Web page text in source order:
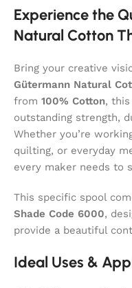
Experience the
Natural Cotton
Bring your creative
Gütermann Natural
from 100% Cotton,
outstanding strength,
Whether you’re
quilting, or everyday
every maker needs to
This specific spool
Shade Code 6000,
provide a beautiful
Ideal Uses &